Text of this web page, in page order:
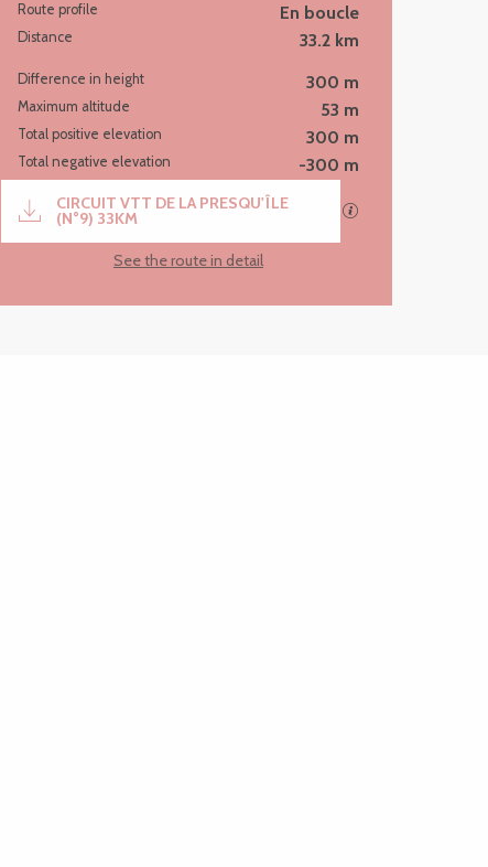
Route profile En boucle
Distance 33.2 km
Difference in height 300 m
Maximum altitude 53 m
Total positive elevation 300 m
Total negative elevation -300 m
Documentation
CIRCUIT VTT DE LA PRESQU'ÎLE
(N°9) 33KM GPX / KML files
See the route in detail